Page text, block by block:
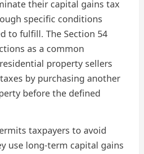
their capital gains tax
specific conditions
to fulfill. The Section 54
as a common
property sellers
by purchasing another
before the defined
taxpayers to avoid
use long-term capital gains